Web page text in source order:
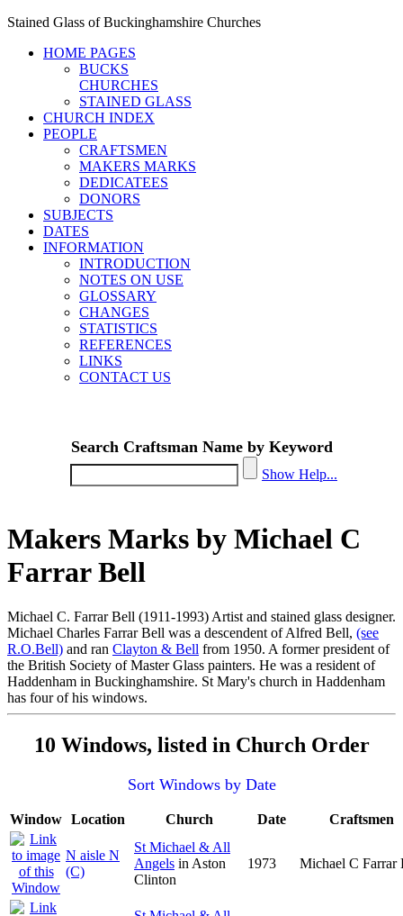
Stained Glass of Buckinghamshire Churches
HOME PAGES
BUCKS
CHURCHES
STAINED GLASS
CHURCH INDEX
PEOPLE
CRAFTSMEN
MAKERS MARKS
DEDICATEES
DONORS
SUBJECTS
DATES
INFORMATION
INTRODUCTION
NOTES ON USE
GLOSSARY
CHANGES
STATISTICS
REFERENCES
LINKS
CONTACT US
Search Craftsman Name by Keyword
Show Help...
Makers Marks by Michael C
Farrar Bell
Michael C. Farrar Bell (1911-1993) Artist and stained glass designer.
Michael Charles Farrar Bell was a descendent of Alfred Bell, (see
R.O.Bell) and ran Clayton & Bell from 1950. A former president of
the British Society of Master Glass painters. He was a resident of
Haddenham in Buckinghamshire. St Mary's church in Haddenham
has four of his windows.
10 Windows, listed in Church Order
Sort Windows by Date
Window Location Church Date Craftsmen
N aisle N
(C)
St Michael & All
Angels in Aston
Clinton
1973 Michael C Farrar